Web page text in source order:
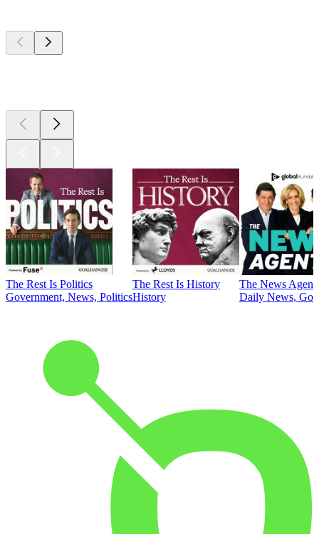
The Rest Is Politics
Government, News, Politics
The Rest Is History
History
The News
Daily News,